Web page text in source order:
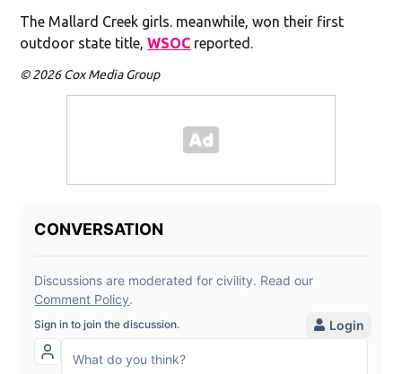
The Mallard Creek girls. meanwhile, won their first
outdoor state title,WSOC reported.
© 2026 Cox Media Group